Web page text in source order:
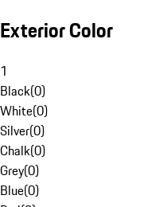
Exterior Color
1
Black(0)
White(0)
Silver(0)
Chalk(0)
Grey(0)
Blue(0)